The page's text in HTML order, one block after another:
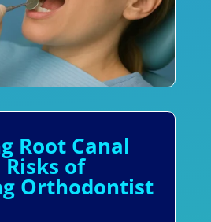
Root Canal
Risks of
Orthodontist